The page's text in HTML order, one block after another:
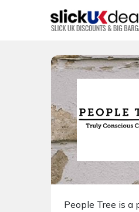
People Tree is a